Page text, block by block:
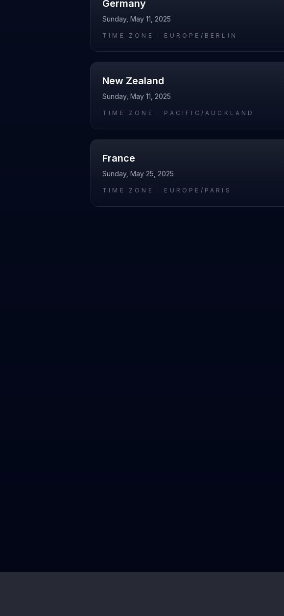
Germany
Sunday, May 11, 2025
TIME ZONE · EUROPE/BERLIN
New Zealand
Sunday, May 11, 2025
TIME ZONE · PACIFIC/AUCKLAND
France
Sunday, May 25, 2025
TIME ZONE · EUROPE/PARIS